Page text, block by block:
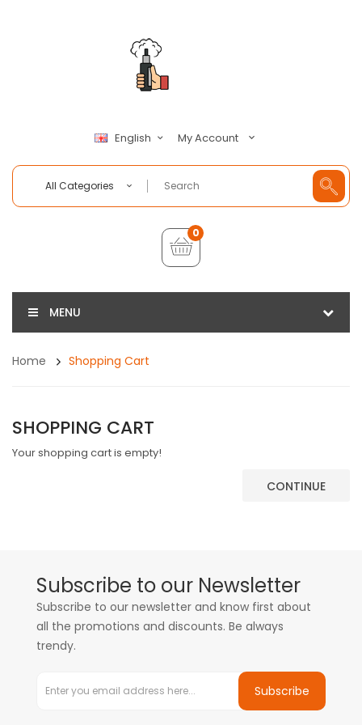
English My Account
All Categories
0
MENU
Home Shopping Cart
SHOPPING CART
Your shopping cart is empty!
CONTINUE
Subscribe to our Newsletter
Subscribe to our newsletter and know first about
all the promotions and discounts. Be always
trendy.
Subscribe